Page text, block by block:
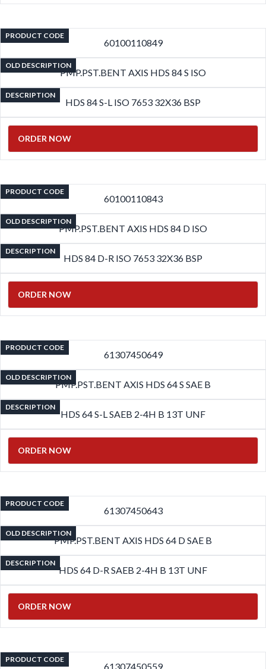
PRODUCT CODE
60100110849
OLD DESCRIPTION
PMP.PST.BENT AXIS HDS 84 S ISO
DESCRIPTION
HDS 84 S-L ISO 7653 32X36 BSP
ORDER NOW
PRODUCT CODE
60100110843
OLD DESCRIPTION
PMP.PST.BENT AXIS HDS 84 D ISO
DESCRIPTION
HDS 84 D-R ISO 7653 32X36 BSP
ORDER NOW
PRODUCT CODE
61307450649
OLD DESCRIPTION
PMP.PST.BENT AXIS HDS 64 S SAE B
DESCRIPTION
HDS 64 S-L SAEB 2-4H B 13T UNF
ORDER NOW
PRODUCT CODE
61307450643
OLD DESCRIPTION
PMP.PST.BENT AXIS HDS 64 D SAE B
DESCRIPTION
HDS 64 D-R SAEB 2-4H B 13T UNF
ORDER NOW
PRODUCT CODE
61307450559